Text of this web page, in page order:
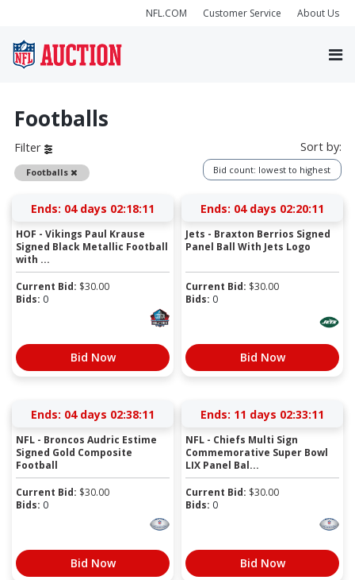
NFL.COM Customer Service About Us
Footballs
Filter
Footballs Remove
Sort by:
Bid count: lowest to highest
Ends: 04 days 02:18:11
HOF - Vikings Paul Krause
Signed Black Metallic Football
with ...
Current Bid: $30.00
Bids: 0
Bid Now
Ends: 04 days 02:20:11
Jets - Braxton Berrios Signed
Panel Ball With Jets Logo
Current Bid: $30.00
Bids: 0
Bid Now
Ends: 04 days 02:38:11
NFL - Broncos Audric Estime
Signed Gold Composite
Football
Current Bid: $30.00
Bids: 0
Bid Now
Ends: 11 days 02:33:11
NFL - Chiefs Multi Sign
Commemorative Super Bowl
LIX Panel Bal...
Current Bid: $30.00
Bids: 0
Bid Now